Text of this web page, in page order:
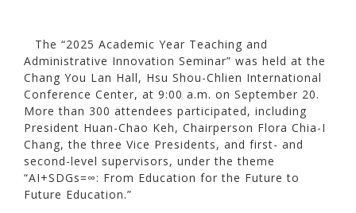
The “2025 Academic Year Teaching and
Administrative Innovation Seminar” was held at the
Chang You Lan Hall, Hsu Shou-Chlien International
Conference Center, at 9:00 a.m. on September 20.
More than 300 attendees participated, including
President Huan-Chao Keh, Chairperson Flora Chia-I
Chang, the three Vice Presidents, and first- and
second-level supervisors, under the theme
“AI+SDGs=∞: From Education for the Future to
Future Education.”